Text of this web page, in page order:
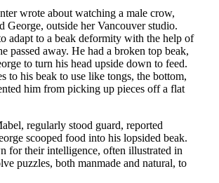
wrote about watching a male crow,
George, outside her Vancouver studio.
adapt to a beak deformity with the help of
passed away. He had a broken top beak,
to turn his head upside down to feed.
to his beak to use like tongs, the bottom,
him from picking up pieces off a flat
regularly stood guard, reported
scooped food into his lopsided beak.
for their intelligence, often illustrated in
puzzles, both manmade and natural, to